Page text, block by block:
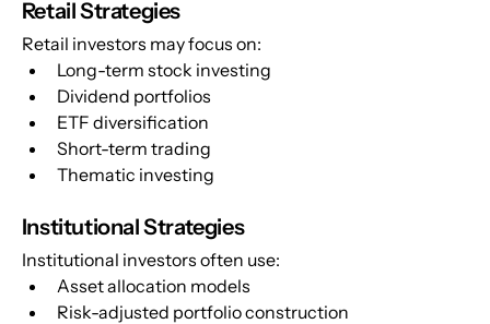
Retail Strategies
Retail investors may focus on:
Long-term stock investing
Dividend portfolios
ETF diversification
Short-term trading
Thematic investing
Institutional Strategies
Institutional investors often use:
Asset allocation models
Risk-adjusted portfolio construction